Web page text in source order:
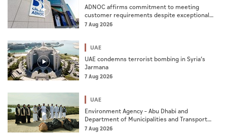
ADNOC affirms commitment to meeting
customer requirements despite exceptional
challenges
7 Aug 2026
UAE
UAE condemns terrorist bombing in Syria’s
Jarmana
7 Aug 2026
UAE
Environment Agency – Abu Dhabi and
Department of Municipalities and Transport
strengthen collaboration on Abu Dhabi Waste
7 Aug 2026